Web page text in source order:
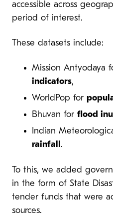
accessible across
period of interest.
These datasets include:
Mission Antyodaya
indicators,
WorldPop for
Bhuvan for flood
Indian
rainfall.
To this, we added
in the form of State
tender funds that were
sources.